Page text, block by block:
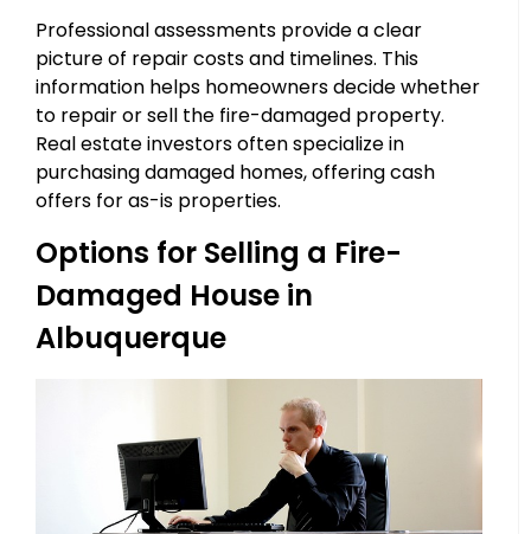
Professional assessments provide a clear
picture of repair costs and timelines. This
information helps homeowners decide whether
to repair or sell the fire-damaged property.
Real estate investors often specialize in
purchasing damaged homes, offering cash
offers for as-is properties.
Options for Selling a Fire-
Damaged House in
Albuquerque